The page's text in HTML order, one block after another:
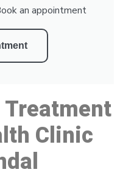
an appointment
Treatment
Clinic